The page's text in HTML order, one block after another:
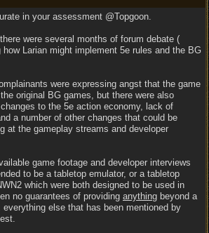
in your assessment @Topgoon.
were several months of forum debate (
Larian might implement 5e rules and the BG
were expressing angst that the game
original BG games, but there were also
to the 5e action economy, lack of
a number of other changes that could be
at the gameplay streams and developer
game footage and developer interviews
to be a tabletop emulator, or a tabletop
which were both designed to be used in
no guarantees of providing anything beyond a
else that has been mentioned by